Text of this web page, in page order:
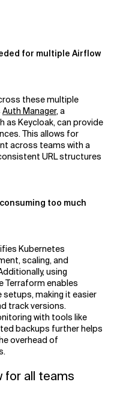
for multiple Airflow
these multiple
Auth Manager, a
as Keycloak, can provide
This allows for
across teams with a
URL structures
too much
Kubernetes
scaling, and
using
Terraform enables
making it easier
track versions.
with tools like
backups further helps
overhead of
for all teams